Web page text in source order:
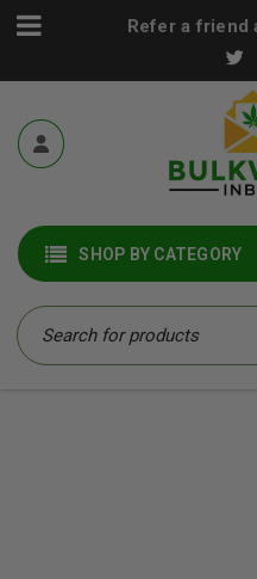
Refer a friend
SHOP BY CATEGORY